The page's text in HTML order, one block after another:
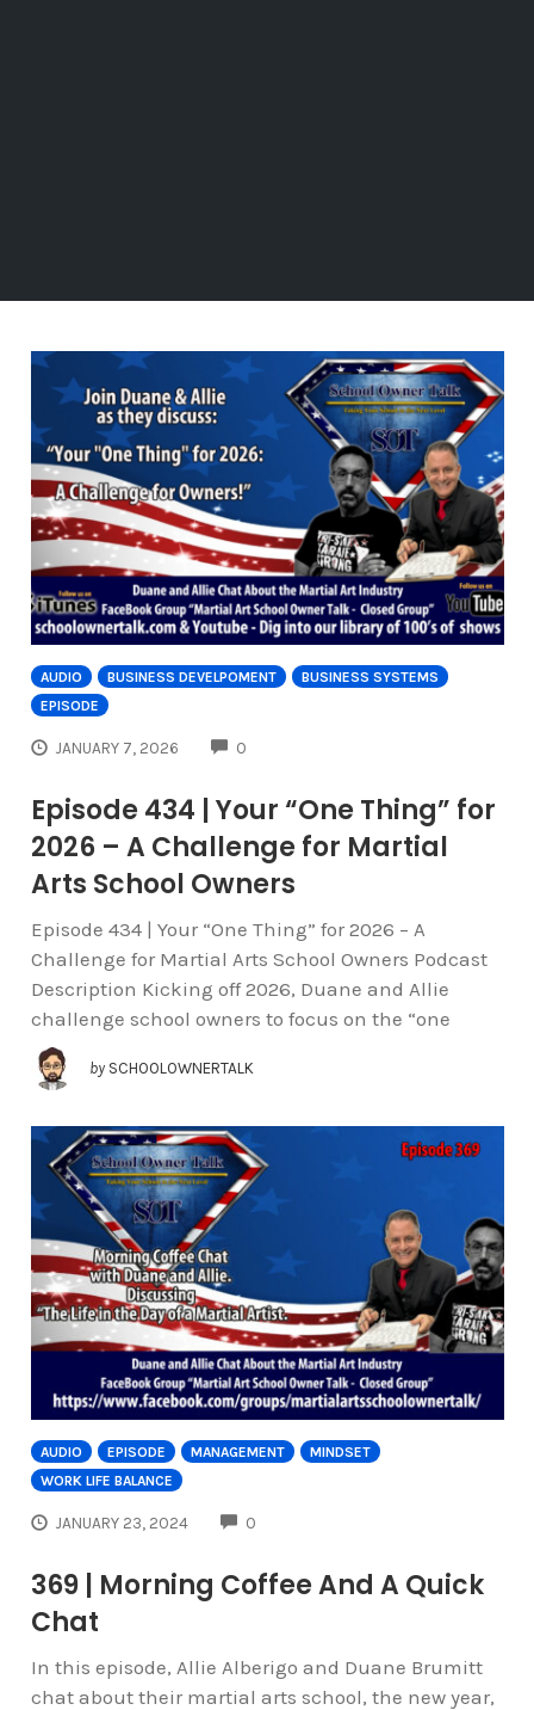
AUDIO BUSINESS DEVELPOMENT
BUSINESS SYSTEMS
EPISODE
JANUARY 7, 2026 0
Episode 434 | Your “One Thing” for
2026 – A Challenge for Martial
Arts School Owners
Episode 434 | Your “One Thing” for 2026 – A
Challenge for Martial Arts School Owners Podcast
Description Kicking off 2026, Duane and Allie
challenge school owners to focus on the “one
by SCHOOLOWNERTALK
AUDIO EPISODE MANAGEMENT
MINDSET
WORK LIFE BALANCE
JANUARY 23, 2024 0
369 | Morning Coffee And A Quick
Chat
In this episode, Allie Alberigo and Duane Brumitt
chat about their martial arts school, the new year,